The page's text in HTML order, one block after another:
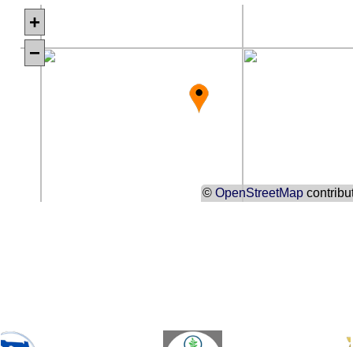
+
−
© OpenStreetMap